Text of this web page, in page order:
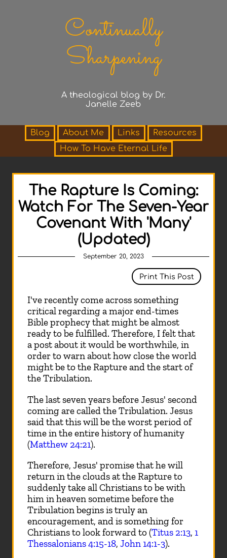
Continually
Sharpening
A theological blog by Dr.
Janelle Zeeb
Blog About Me Links
Resources
How To Have Eternal Life
The Rapture Is Coming:
Watch For The Seven-Year
Covenant With 'Many'
(Updated)
September 20, 2023
Print This Post
I've recently come across something
critical regarding a major end-times
Bible prophecy that might be almost
ready to be fulfilled. Therefore, I felt that
a post about it would be worthwhile, in
order to warn about how close the world
might be to the Rapture and the start of
the Tribulation.
The last seven years before Jesus' second
coming are called the Tribulation. Jesus
said that this will be the worst period of
time in the entire history of humanity
(Matthew 24:21).
Therefore, Jesus' promise that he will
return in the clouds at the Rapture to
suddenly take all Christians to be with
him in heaven sometime before the
Tribulation begins is truly an
encouragement, and is something for
Christians to look forward to (Titus 2:13, 1
Thessalonians 4:15-18, John 14:1-3).